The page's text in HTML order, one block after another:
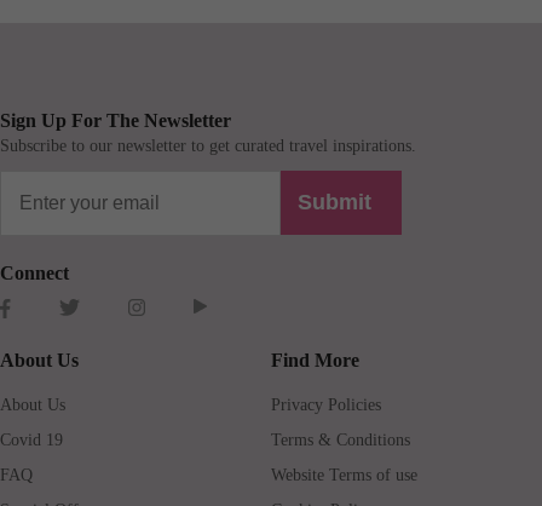
Sign Up For The Newsletter
Subscribe to our newsletter to get curated travel inspirations.
Submit
Connect
About Us
About Us
Covid 19
FAQ
Find More
Privacy Policies
Terms & Conditions
Website Terms of use